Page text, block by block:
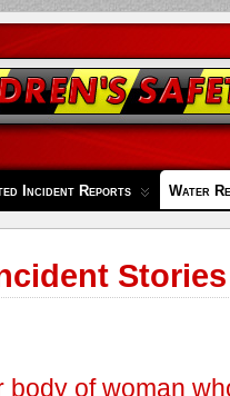
Incident Reports Water
Stories
body of woman